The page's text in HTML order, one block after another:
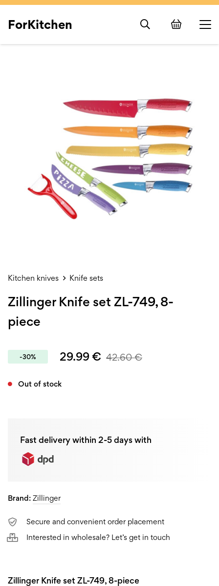
ForKitchen
Kitchen knives Knife sets
Zillinger Knife set ZL-749, 8-
piece
-30% 29.99€ 42.60€
Out of stock
Fast delivery within 2-5 days with
Brand: Zillinger
Secure and convenient order placement
Interested in wholesale? Let’s get in touch
Zillinger Knife set ZL-749, 8-piece